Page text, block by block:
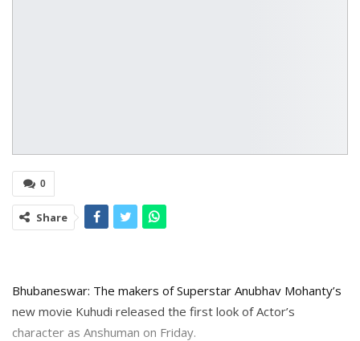
0
Share
Bhubaneswar: The makers of Superstar Anubhav Mohanty’s
new movie Kuhudi released the first look of Actor’s
character as Anshuman on Friday.